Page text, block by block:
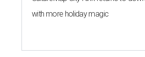
with more holiday magic